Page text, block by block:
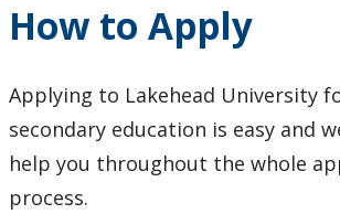
English Language Centre
How to Apply
How to Apply
Applying to Lakehead University
secondary education is easy and
help you throughout the whole
process.